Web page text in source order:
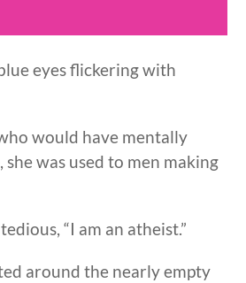
eyes flickering with
would have mentally
was used to men making
“I am an atheist.”
around the nearly empty